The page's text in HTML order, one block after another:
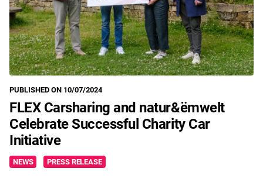
PUBLISHED ON 10/07/2024
FLEX Carsharing and natur&ëmwelt
Celebrate Successful Charity Car
Initiative
NEWS PRESS RELEASE